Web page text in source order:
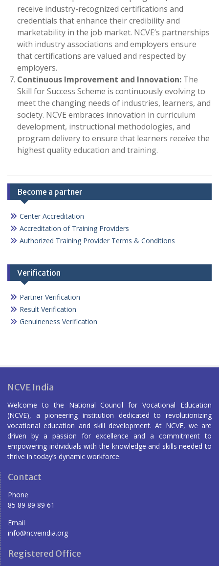
receive industry-recognized certifications and
credentials that enhance their credibility and
marketability in the job market. NCVE’s partnerships
with industry associations and employers ensure
that certifications are valued and respected by
employers.
Continuous Improvement and Innovation: The
Skill for Success Scheme is continuously evolving to
meet the changing needs of industries, learners, and
society. NCVE embraces innovation in curriculum
development, instructional methodologies, and
program delivery to ensure that learners receive the
highest quality education and training.
Become a partner
Center Accreditation
Accreditation of Training Providers
Authorized Training Provider Terms & Conditions
Verification
Partner Verification
Result Verification
Genuineness Verification
NCVE India
Welcome to the National Council for Vocational Education
(NCVE), a pioneering institution dedicated to revolutionizing
vocational education and skill development. At NCVE, we are
driven by a passion for excellence and a commitment to
empowering individuals with the knowledge and skills needed to
thrive in today’s dynamic workforce.
Contact
Phone
85 89 89 89 61
Email
info@ncveindia.org
Registered Office